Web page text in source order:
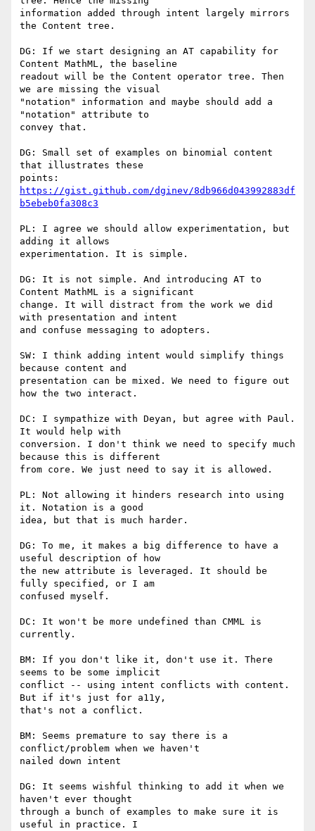
information added through intent largely mirrors
the Content tree.
DG: If we start designing an AT capability for
Content MathML, the baseline
readout will be the Content operator tree. Then
we are missing the visual
"notation" information and maybe should add a
"notation" attribute to
convey that.
DG: Small set of examples on binomial content
that illustrates these
https://gist.github.com/dginev/8db966d043992883df
b5ebeb0fa308c3
PL: I agree we should allow experimentation, but
adding it allows
experimentation. It is simple.
DG: It is not simple. And introducing AT to
Content MathML is a significant
change. It will distract from the work we did
with presentation and intent
and confuse messaging to adopters.
SW: I think adding intent would simplify things
because content and
presentation can be mixed. We need to figure out
how the two interact.
DC: I sympathize with Deyan, but agree with Paul.
It would help with
conversion. I don't think we need to specify much
because this is different
from core. We just need to say it is allowed.
PL: Not allowing it hinders research into using
it. Notation is a good
idea, but that is much harder.
DG: To me, it makes a big difference to have a
useful description of how
the new attribute is leveraged. It should be
fully specified, or I am
confused myself.
DC: It won't be more undefined than CMML is
currently.
BM: If you don't like it, don't use it. There
seems to be some implicit
conflict -- using intent conflicts with content.
But if it's just for a11y,
that's not a conflict.
BM: Seems premature to say there is a
conflict/problem when we haven't
nailed down intent
DG: It seems wishful thinking to add it when we
haven't ever thought
through a bunch of examples to make sure it is
useful in practice. I